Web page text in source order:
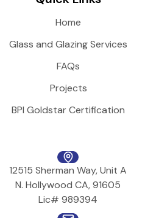
Home
Glass and Glazing Services
FAQs
Projects
BPI Goldstar Certification
12515 Sherman Way, Unit A
N. Hollywood CA, 91605
Lic# 989394